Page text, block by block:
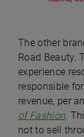
The other
Road Beauty.
experience
responsible
revenue, per
of Fashion.
not to sell